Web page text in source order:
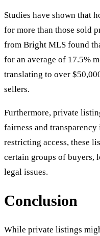
Studies have shown that
for more than those sold
from Bright MLS found
for an average of 17.5%
translating to over
sellers.
Furthermore, private
fairness and
restricting access, these
certain groups of buyers,
legal issues.
Conclusion
While private listings